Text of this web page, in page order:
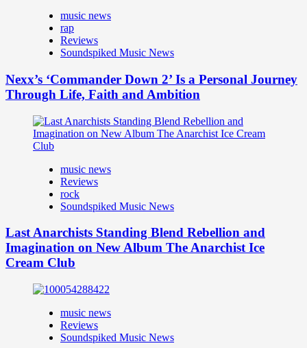
music news
rap
Reviews
Soundspiked Music News
Nexx’s ‘Commander Down 2’ Is a Personal Journey
Through Life, Faith and Ambition
music news
Reviews
rock
Soundspiked Music News
Last Anarchists Standing Blend Rebellion and
Imagination on New Album The Anarchist Ice
Cream Club
music news
Reviews
Soundspiked Music News